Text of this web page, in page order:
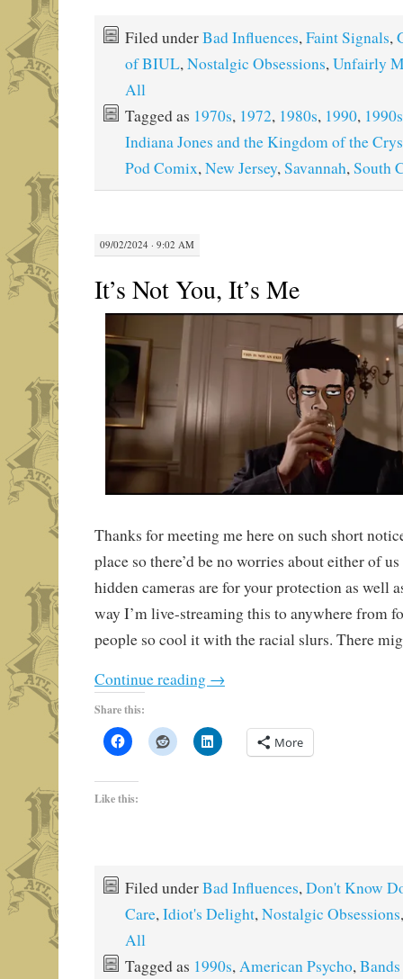
Filed underBad Influences,Faint Signals,
of BIUL,Nostalgic Obsessions,Unfairly
All
Tagged as 1970s, 1972, 1980s, 1990, 1990s
Indiana Jones and the Kingdom of the
Pod Comix,New Jersey,Savannah,South
09/02/2024 · 9:02 AM
It’s Not You, It’s Me
Thanks for meeting me here on such short
place so there’d be no worries about either of
hidden cameras are for your protection as well
way I’m live-streaming this to anywhere from
people so cool it with the racial slurs. There
Continue reading →
Share this:
More
Like this:
Filed underBad Influences, Don't Know
Care, Idiot's Delight, Nostalgic Obsessions
All
Tagged as 1990s, American Psycho,